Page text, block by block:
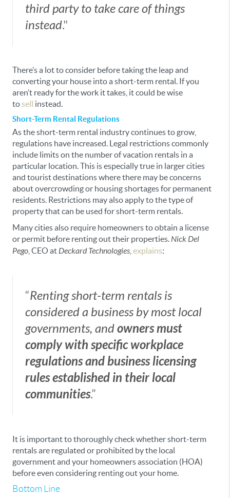
third party to take care of things
instead."
There’s a lot to consider before taking the leap and
converting your house into a short-term rental. If you
aren’t ready for the work it takes, it could be wise
to sell instead.
Short-Term Rental Regulations
As the short-term rental industry continues to grow,
regulations have increased. Legal restrictions commonly
include limits on the number of vacation rentals in a
particular location. This is especially true in larger cities
and tourist destinations where there may be concerns
about overcrowding or housing shortages for permanent
residents. Restrictions may also apply to the type of
property that can be used for short-term rentals.
Many cities also require homeowners to obtain a license
or permit before renting out their properties. Nick Del
Pego , CEO at Deckard Technologies explains:
“Renting short-term rentals is
considered a business by most local
governments, andowners must
comply with specific workplace
regulations and business licensing
rules established in their local
communities.”
It is important to thoroughly check whether short-term
rentals are regulated or prohibited by the local
government and your homeowners association (HOA)
before even considering renting out your home.
Bottom Line